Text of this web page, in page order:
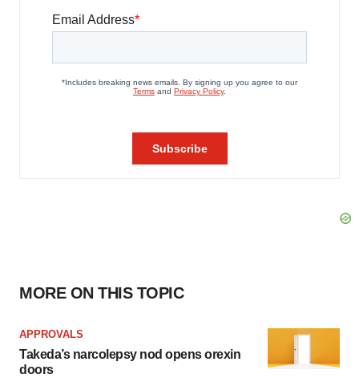
MORE ON THIS TOPIC
APPROVALS
Takeda’s narcolepsy nod opens orexin
doors